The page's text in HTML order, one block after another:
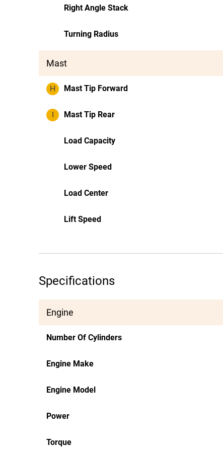
Right Angle Stack
Turning Radius
Mast
H Mast Tip Forward
I Mast Tip Rear
Load Capacity
Lower Speed
Load Center
Lift Speed
Specifications
Engine
Number Of Cylinders
Engine Make
Engine Model
Power
Torque